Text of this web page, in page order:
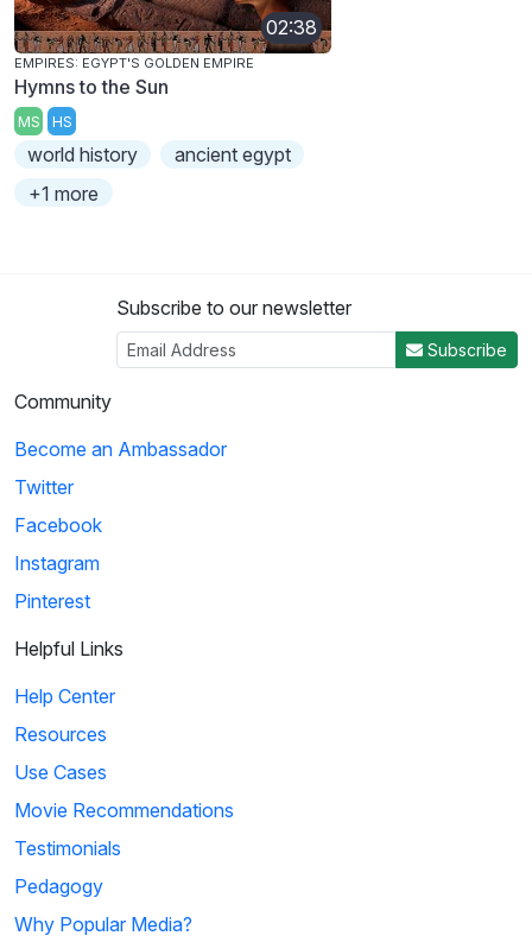
02:38
EMPIRES: EGYPT'S GOLDEN EMPIRE
Hymns to the Sun
MS HS
world history
ancient egypt
+1 more
Subscribe to our newsletter
Subscribe
Community
Become an Ambassador
Twitter
Facebook
Instagram
Pinterest
Helpful Links
Help Center
Resources
Use Cases
Movie Recommendations
Testimonials
Pedagogy
Why Popular Media?